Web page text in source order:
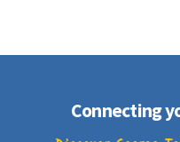
Connecting